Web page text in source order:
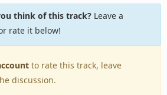
think of this track?Leave a
rate it below!
to rate this track, leave
discussion.